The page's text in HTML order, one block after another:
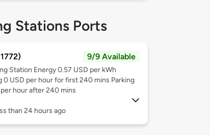
Stations Ports
9/9 Available
Station Energy 0.57 USD per kWh
0 USD per hour for first 240 mins Parking
per hour after 240 mins
than 24 hours ago